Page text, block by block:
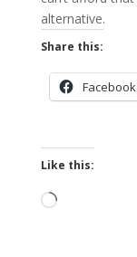
alternative.
Share this:
Facebook
Like this:
Loading…